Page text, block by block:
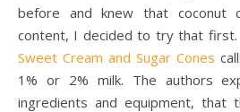
before and knew that coconut
content, I decided to try that
Sweet Cream and Sugar Cones
1% or 2% milk. The authors
ingredients and equipment, that